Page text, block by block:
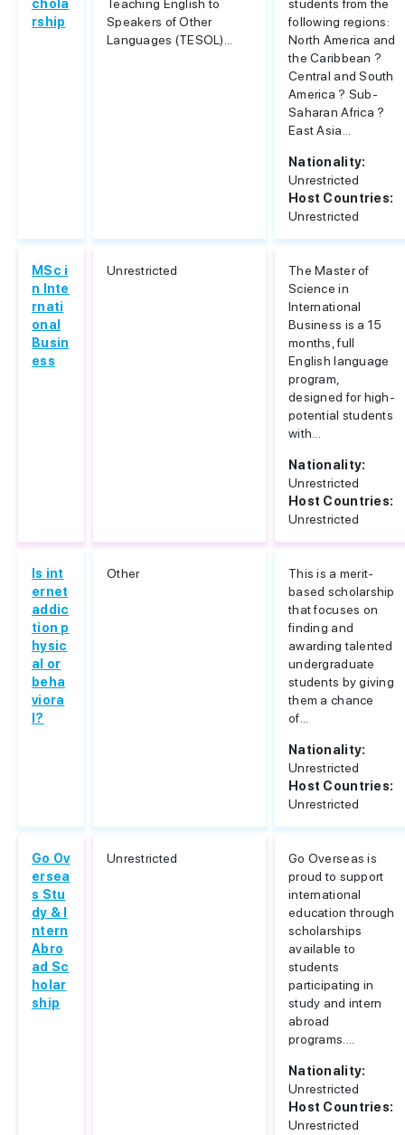
chola
rship
Teaching English to
Speakers of Other
Languages (TESOL)...
students from the
following regions:
North America and
the Caribbean ?
Central and South
America ? Sub-
Saharan Africa ?
East Asia...
Nationality:
Unrestricted
Host Countries:
Unrestricted
MSc i
n Inte
rnati
onal
Busin
ess
Unrestricted
The Master of
Science in
International
Business is a 15
months, full
English language
program,
designed for high-
potential students
with...
Nationality:
Unrestricted
Host Countries:
Unrestricted
Is int
ernet
addic
tion p
hysic
al or
beha
viora
l?
Other
This is a merit-
based scholarship
that focuses on
finding and
awarding talented
undergraduate
students by giving
them a chance
of...
Nationality:
Unrestricted
Host Countries:
Unrestricted
Go Ov
ersea
s Stu
dy & I
ntern
Abro
ad Sc
holar
ship
Unrestricted
Go Overseas is
proud to support
international
education through
scholarships
available to
students
participating in
study and intern
abroad
programs....
Nationality:
Unrestricted
Host Countries:
Unrestricted